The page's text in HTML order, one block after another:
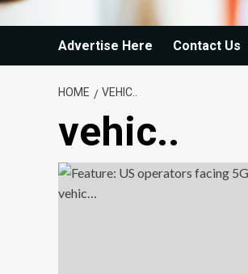
Advertise Here Contact Us
HOME VEHIC..
vehic..